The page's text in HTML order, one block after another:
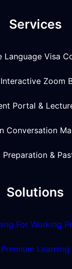
Services
Language Visa
Zoom
Portal &
Conversation
Preparation &
Solutions
For Working
Learning